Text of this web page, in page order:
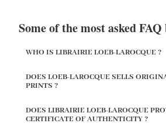
Some of the most asked
WHO IS LIBRAIRIE LOEB-LAROCQUE ?
DOES LOEB-LAROCQUE SELLS
PRINTS ?
DOES LIBRAIRIE LOEB-LAROCQUE
CERTIFICATE OF AUTHENTICITY ?